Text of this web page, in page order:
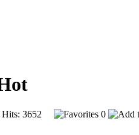
3652 0